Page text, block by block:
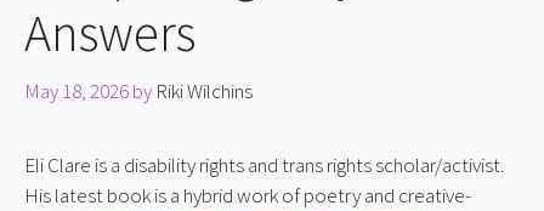
Answers
May 18, 2026by Riki Wilchins
Eli Clare is a disability rights and trans rights scholar/activist.
His latest book is a hybrid work of poetry and creative-